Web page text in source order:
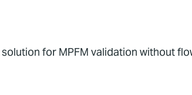
for MPFM validation without